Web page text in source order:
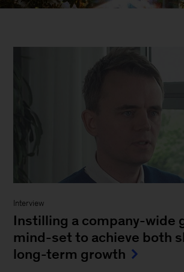
Interview
Instilling a company-wide
mind-set to achieve both
long-term growth